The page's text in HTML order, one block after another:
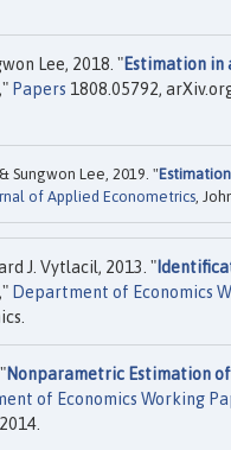
Lee, 2018. "Estimation
," Papers 1808.05792,
Sungwon Lee, 2019. "
of Applied Econometrics ,
J. Vytlacil, 2013. "
," Department of Economics
Nonparametric Estimation of
of Economics Working